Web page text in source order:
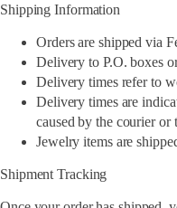
Shipping Information
Orders are shipped via
Delivery to P.O. boxes
Delivery times refer to
Delivery times are
caused by the courier or
Jewelry items are
Shipment Tracking